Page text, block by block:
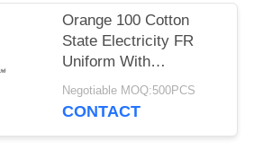
Orange 100 Cotton
State Electricity FR
Uniform With
Reflective Tapes
Negotiable MOQ:500PCS
CONTACT